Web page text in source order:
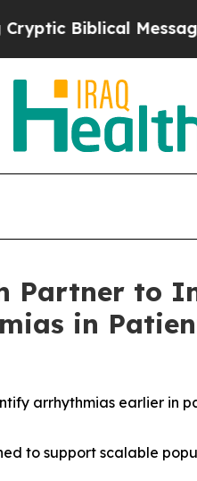
Messages on Social
Partner to
in
arrhythmias earlier in
to support scalable